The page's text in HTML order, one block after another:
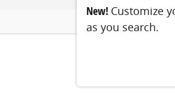
New! Customize
as you search.
Check